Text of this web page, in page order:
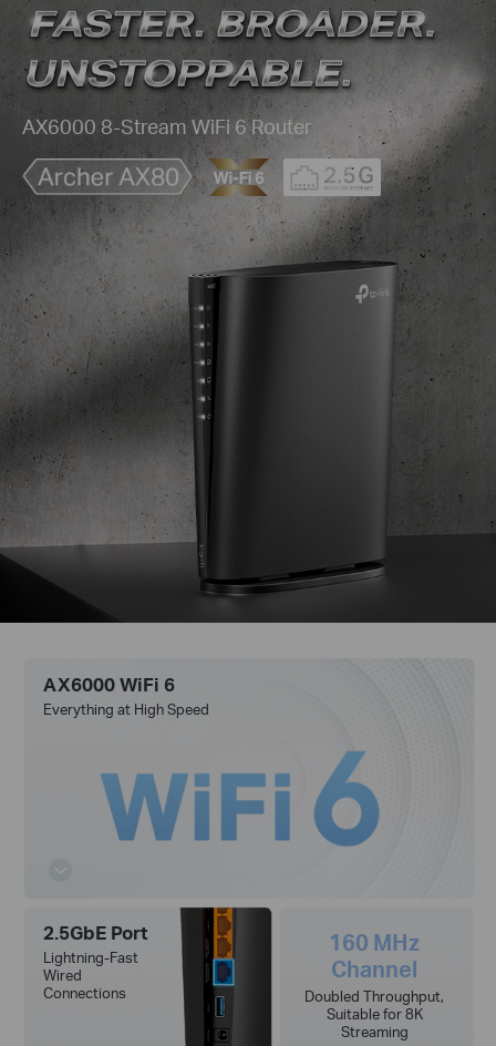
AX6000 8-Stream WiFi 6 Router
AX6000 WiFi 6
Everything at High Speed
2.5GbE Port
Lightning-Fast
Wired
Connections
160 MHz
Channel
Doubled Throughput,
Suitable for 8K
Streaming